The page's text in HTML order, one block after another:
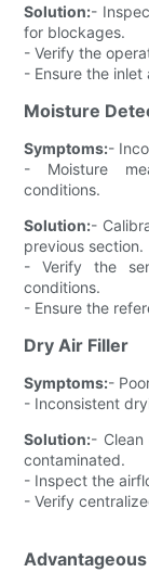
Solution:-
for blockages.
- Verify the
- Ensure the
Moisture
Symptoms:-
- Moisture
conditions.
Solution:-
previous section.
- Verify the
conditions.
- Ensure the
Dry Air Filler
Symptoms:-
- Inconsistent
Solution:-
contaminated.
- Inspect the
- Verify